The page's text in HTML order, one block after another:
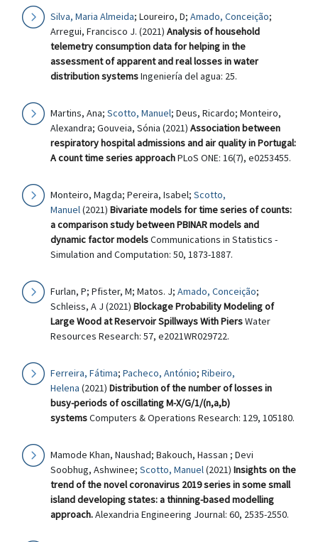
Silva, Maria Almeida; Loureiro, D; Amado, Conceição;
Arregui, Francisco J. (2021) Analysis of household
telemetry consumption data for helping in the
assessment of apparent and real losses in water
distribution systemsIngeniería del agua: 25.
Martins, Ana; Scotto, Manuel; Deus, Ricardo; Monteiro,
Alexandra; Gouveia, Sónia (2021) Association between
respiratory hospital admissions and air quality in Portugal:
A count time series approachPLoS ONE: 16(7), e0253455.
Monteiro, Magda; Pereira, Isabel; Scotto,
Manuel(2021) Bivariate models for time series of counts:
a comparison study between PBINAR models and
dynamic factor modelsCommunications in Statistics -
Simulation and Computation: 50, 1873-1887.
Furlan, P; Pfister, M; Matos. J; Amado, Conceição;
Schleiss, A J (2021) Blockage Probability Modeling of
Large Wood at Reservoir Spillways With PiersWater
Resources Research: 57, e2021WR029722.
Ferreira, Fátima; Pacheco, António; Ribeiro,
Helena (2021) Distribution of the number of losses in
busy-periods of oscillating M-X/G/1/(n,a,b)
systemsComputers & Operations Research: 129, 105180.
Mamode Khan, Naushad; Bakouch, Hassan ; Devi
Soobhug, Ashwinee; Scotto, Manuel(2021) Insights on the
trend of the novel coronavirus 2019 series in some small
island developing states: a thinning-based modelling
approach.Alexandria Engineering Journal: 60, 2535-2550.